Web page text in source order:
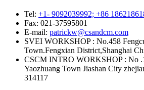
Tel: +1- 9092039992; +86
Fax: 021-37595801
E-mail: patrickw@csandcm.com
SVEI WORKSHOP : No.458
Town.Fengxian District,Shanghai
CSCM INTRO WORKSHOP : No
Yaozhuang Town Jiashan City
314117